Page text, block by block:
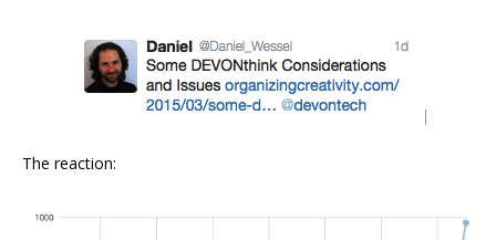
The reaction: